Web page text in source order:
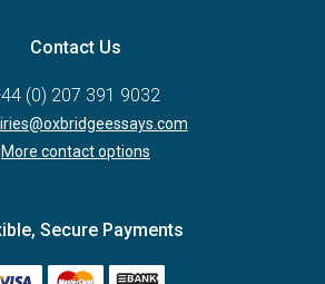
Contact Us
(0) 207 391 9032
More contact options
Secure Payments